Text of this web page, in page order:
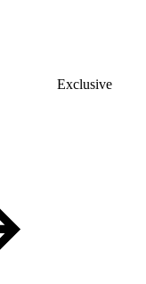
Exclusive